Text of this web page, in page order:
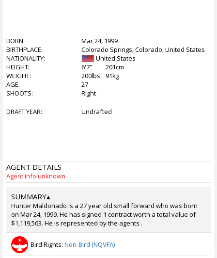
BORN:
Mar 24, 1999
BIRTHPLACE:
Colorado Springs, Colorado, United States
NATIONALITY:
United States
HEIGHT:
6'7"
201cm
WEIGHT:
200lbs
91kg
AGE:
27
SHOOTS:
Right
DRAFT YEAR: Undrafted
AGENT DETAILS
Agent info unknown
SUMMARY▴
Hunter Maldonado is a 27 year old small forward who was born
on Mar 24, 1999. He has signed 1 contract worth a total value of
$1,119,563. He is represented by the agents .
Bird Rights: Non-Bird (NQVFA)